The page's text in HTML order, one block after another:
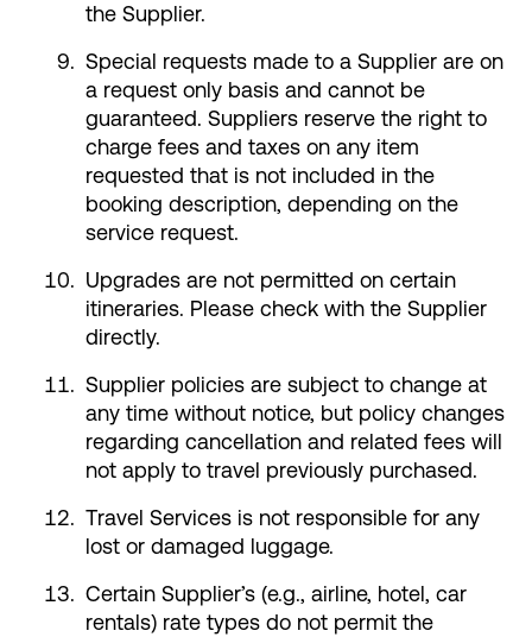
the Supplier.
Special requests made to a Supplier are on
a request only basis and cannot be
guaranteed. Suppliers reserve the right to
charge fees and taxes on any item
requested that is not included in the
booking description, depending on the
service request.
Upgrades are not permitted on certain
itineraries. Please check with the Supplier
directly.
Supplier policies are subject to change at
any time without notice, but policy changes
regarding cancellation and related fees will
not apply to travel previously purchased.
Travel Services is not responsible for any
lost or damaged luggage.
Certain Supplier’s (e.g., airline, hotel, car
rentals) rate types do not permit the